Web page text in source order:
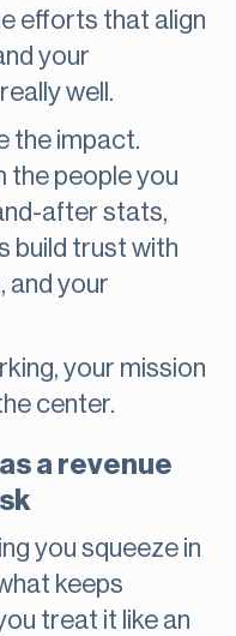
efforts that align
your
well.
the impact.
the people you
after stats,
build trust with
and your
your mission
center.
a revenue
you squeeze in
keeps
treat it like an